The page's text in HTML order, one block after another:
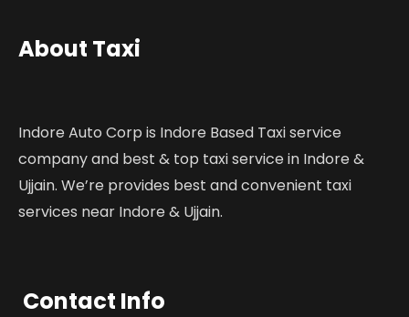
About Taxi
Indore Auto Corp is Indore Based Taxi service
company and best & top taxi service in Indore &
Ujjain. We’re provides best and convenient taxi
services near Indore & Ujjain.
Contact Info